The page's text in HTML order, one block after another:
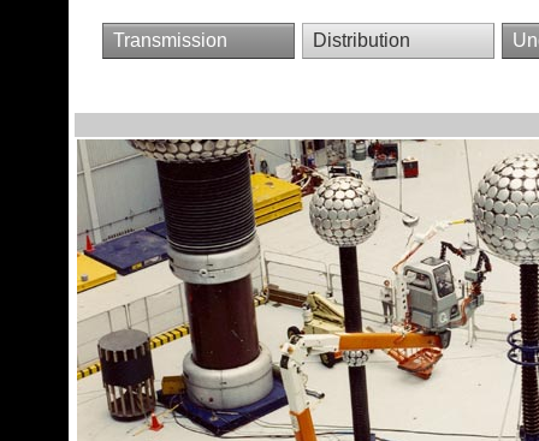
Transmission Distribution